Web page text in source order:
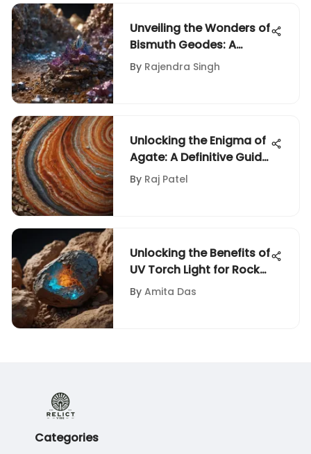
Unveiling the Wonders of
Bismuth Geodes: A
Geologist's Exploration
By Rajendra Singh
Unlocking the Enigma of
Agate: A Definitive Guide
for Enthusiasts
By Raj Patel
Unlocking the Benefits of
UV Torch Light for Rock
and Fossil Collectors
By Amita Das
Categories